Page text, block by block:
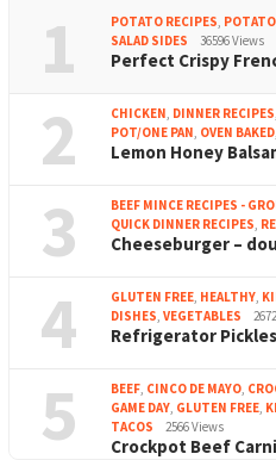
1 POTATO RECIPES,
SALAD SIDES
36596 Views
Perfect Crispy
2 CHICKEN, DINNER RECIPES,
POT/ONE PAN, OVEN BAKED,
Lemon Honey
3 BEEF MINCE RECIPES -
QUICK DINNER RECIPES,
Cheeseburger –
4 GLUTEN FREE, HEALTHY,
DISHES, VEGETABLES
Refrigerator Pickles
5 BEEF, CINCO DE MAYO,
GAME DAY, GLUTEN FREE,
TACOS
2566 Views
Crockpot Beef